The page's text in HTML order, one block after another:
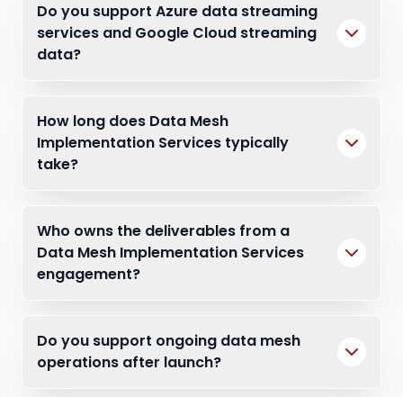
Do you support Azure data streaming
services and Google Cloud streaming
data?
How long does Data Mesh
Implementation Services typically
take?
Who owns the deliverables from a
Data Mesh Implementation Services
engagement?
Do you support ongoing data mesh
operations after launch?